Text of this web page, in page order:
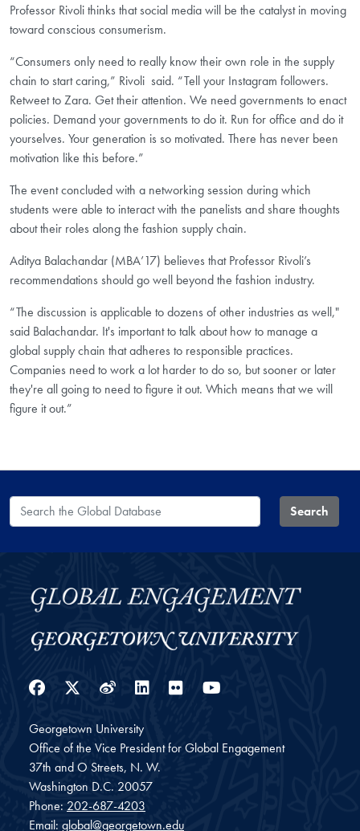
Professor Rivoli thinks that social media will be the catalyst in moving
toward conscious consumerism.
“Consumers only need to really know their own role in the supply
chain to start caring,” Rivoli said. “Tell your Instagram followers.
Retweet to Zara. Get their attention. We need governments to enact
policies. Demand your governments to do it. Run for office and do it
yourselves. Your generation is so motivated. There has never been
motivation like this before.”
The event concluded with a networking session during which
students were able to interact with the panelists and share thoughts
about their roles along the fashion supply chain.
Aditya Balachandar (MBA’17) believes that Professor Rivoli’s
recommendations should go well beyond the fashion industry.
“The discussion is applicable to dozens of other industries as well,"
said Balachandar. It's important to talk about how to manage a
global supply chain that adheres to responsible practices.
Companies need to work a lot harder to do so, but sooner or later
they're all going to need to figure it out. Which means that we will
figure it out.”
Search the Global Database Search
Facebook
Twitter
WeiboLinkedIn
Flickr
Georgetown University
Office of the Vice President for Global Engagement
37th and O Streets, N. W.
Washington D.C. 20057
Phone: 202-687-4203
Email: global@georgetown.edu